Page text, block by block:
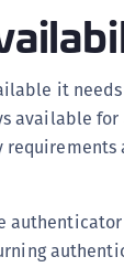
it
available for